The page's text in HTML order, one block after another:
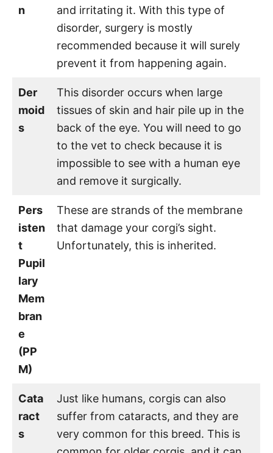
n
and irritating it. With this type of
disorder, surgery is mostly
recommended because it will surely
prevent it from happening again.
Der
moid
s
This disorder occurs when large
tissues of skin and hair pile up in the
back of the eye. You will need to go
to the vet to check because it is
impossible to see with a human eye
and remove it surgically.
Pers
isten
t
Pupil
lary
Mem
bran
e
(PP
M)
These are strands of the membrane
that damage your corgi’s sight.
Unfortunately, this is inherited.
Cata
ract
s
Just like humans, corgis can also
suffer from cataracts, and they are
very common for this breed. This is